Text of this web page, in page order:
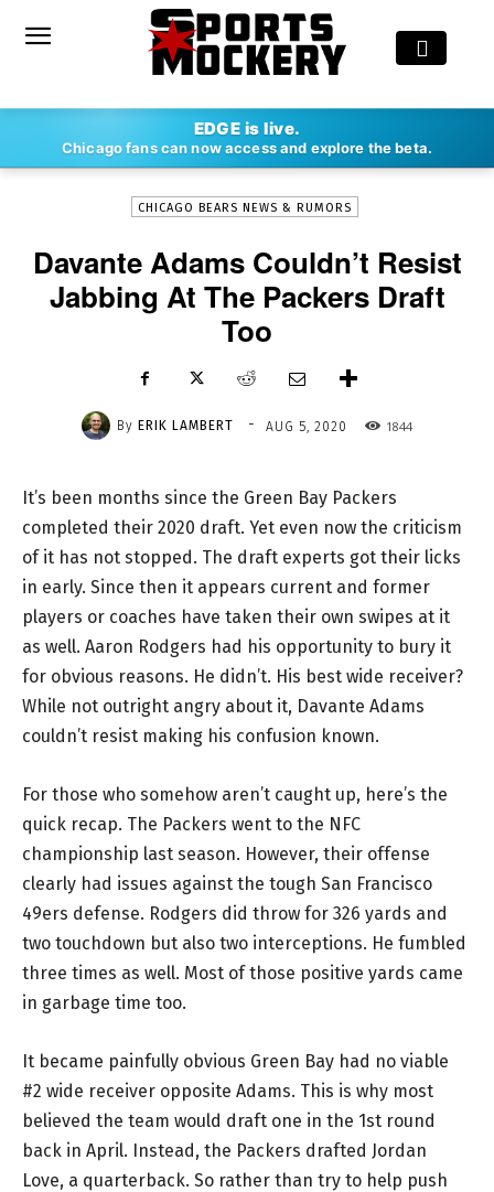
EDGE is live.
Chicago fans can now access and explore the beta.
ERIK LAMBERT - AUG 5, 2020
CHICAGO BEARS NEWS & RUMORS
Davante Adams Couldn’t Resist
Jabbing At The Packers Draft
Too
By ERIK LAMBERT - AUG 5, 2020 1844
It’s been months since the Green Bay Packers
completed their 2020 draft. Yet even now the criticism
of it has not stopped. The draft experts got their licks
in early. Since then it appears current and former
players or coaches have taken their own swipes at it
as well. Aaron Rodgers had his opportunity to bury it
for obvious reasons. He didn’t. His best wide receiver?
While not outright angry about it, Davante Adams
couldn’t resist making his confusion known.
For those who somehow aren’t caught up, here’s the
quick recap. The Packers went to the NFC
championship last season. However, their offense
clearly had issues against the tough San Francisco
49ers defense. Rodgers did throw for 326 yards and
two touchdown but also two interceptions. He fumbled
three times as well. Most of those positive yards came
in garbage time too.
It became painfully obvious Green Bay had no viable
#2 wide receiver opposite Adams. This is why most
believed the team would draft one in the 1st round
back in April. Instead, the Packers drafted Jordan
Love, a quarterback. So rather than try to help push